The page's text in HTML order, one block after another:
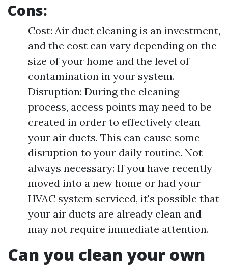
Cons:
Cost: Air duct cleaning is an investment,
and the cost can vary depending on the
size of your home and the level of
contamination in your system.
Disruption: During the cleaning
process, access points may need to be
created in order to effectively clean
your air ducts. This can cause some
disruption to your daily routine. Not
always necessary: If you have recently
moved into a new home or had your
HVAC system serviced, it's possible that
your air ducts are already clean and
may not require immediate attention.
Can you clean your own